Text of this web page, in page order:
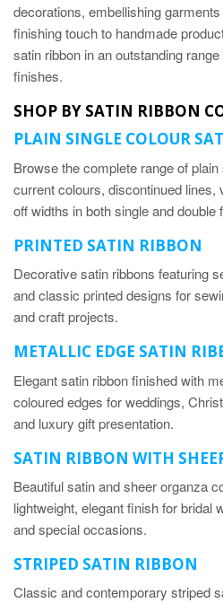
decorations, embellishing
finishing touch to handmade
satin ribbon in an outstanding
finishes.
SHOP BY SATIN RIBBON
PLAIN SINGLE COLOUR
Browse the complete range of
current colours, discontinued lines,
off widths in both single and double
PRINTED SATIN RIBBON
Decorative satin ribbons featuring
and classic printed designs for
and craft projects.
METALLIC EDGE SATIN
Elegant satin ribbon finished with
coloured edges for weddings,
and luxury gift presentation.
SATIN RIBBON WITH
Beautiful satin and sheer organza
lightweight, elegant finish for bridal
and special occasions.
STRIPED SATIN RIBBON
Classic and contemporary striped